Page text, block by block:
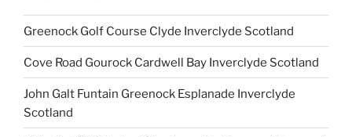
Greenock Golf Course Clyde Inverclyde Scotland
Cove Road Gourock Cardwell Bay Inverclyde Scotland
John Galt Funtain Greenock Esplanade Inverclyde
Scotland